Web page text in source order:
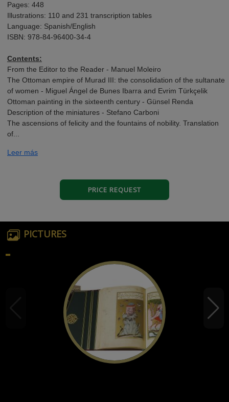
Pages: 448
Illustrations: 110 and 231 transcription tables
Language: Spanish/English
ISBN: 978-84-96400-34-4
Contents:
From the Editor to the Reader - Manuel Moleiro
The Ottoman empire of Murad III: the consolidation of the sultanate
of women - Miguel Ángel de Bunes Ibarra and Evrim Türkçelik
Ottoman painting in the sixteenth century - Günsel Renda
Description of the miniatures - Stefano Carboni
The ascensions of felicity and the fountains of nobility. Translation
of...
Leer más
PRICE REQUEST
PICTURES